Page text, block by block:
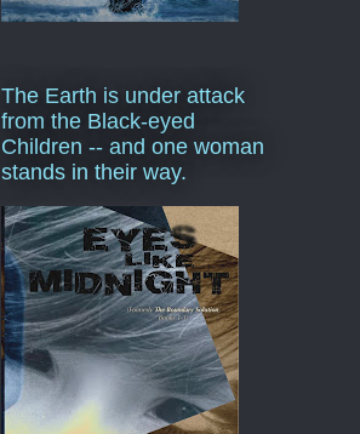
The Earth is under attack
from the Black-eyed
Children -- and one woman
stands in their way.